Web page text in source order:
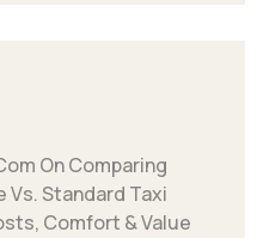
On Comparing
Vs. Standard Taxi
Comfort & Value